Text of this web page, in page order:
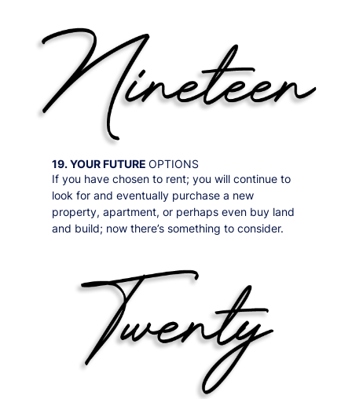
19. YOUR FUTURE OPTIONS
If you have chosen to rent; you will continue to
look for and eventually purchase a new
property, apartment, or perhaps even buy land
and build; now there’s something to consider.